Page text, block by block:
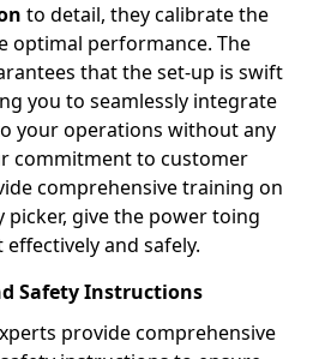
to detail, they calibrate the
optimal performance. The
that the set-up is swift
you to seamlessly integrate
your operations without any
commitment to customer
comprehensive training on
give the power toing
and safely.
Safety Instructions
provide comprehensive